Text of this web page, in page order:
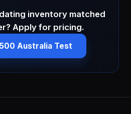
inventory matched
Apply for pricing.
Australia Test